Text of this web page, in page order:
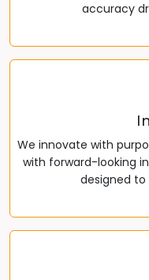
accuracy
We innovate with
with forward-looking
designed to